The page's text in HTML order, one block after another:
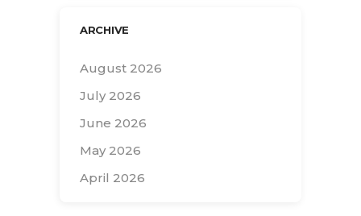
ARCHIVE
August 2026
July 2026
June 2026
May 2026
April 2026